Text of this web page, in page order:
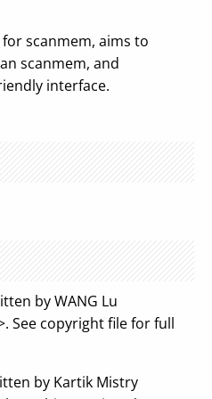
scanmem, aims to
scanmem, and
interface.
by WANG Lu
See copyright file for full
by Kartik Mistry